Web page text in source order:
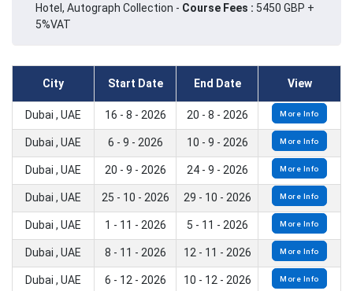
Hotel, Autograph Collection - Course Fees : 5450 GBP +
5%VAT
City Start Date End Date View
Dubai , UAE 16 - 8 - 2026 20 - 8 - 2026 More Info
Dubai , UAE 6 - 9 - 2026 10 - 9 - 2026 More Info
Dubai , UAE 20 - 9 - 2026 24 - 9 - 2026 More Info
Dubai , UAE 25 - 10 - 2026 29 - 10 - 2026 More Info
Dubai , UAE 1 - 11 - 2026 5 - 11 - 2026 More Info
Dubai , UAE 8 - 11 - 2026 12 - 11 - 2026 More Info
Dubai , UAE 6 - 12 - 2026 10 - 12 - 2026 More Info